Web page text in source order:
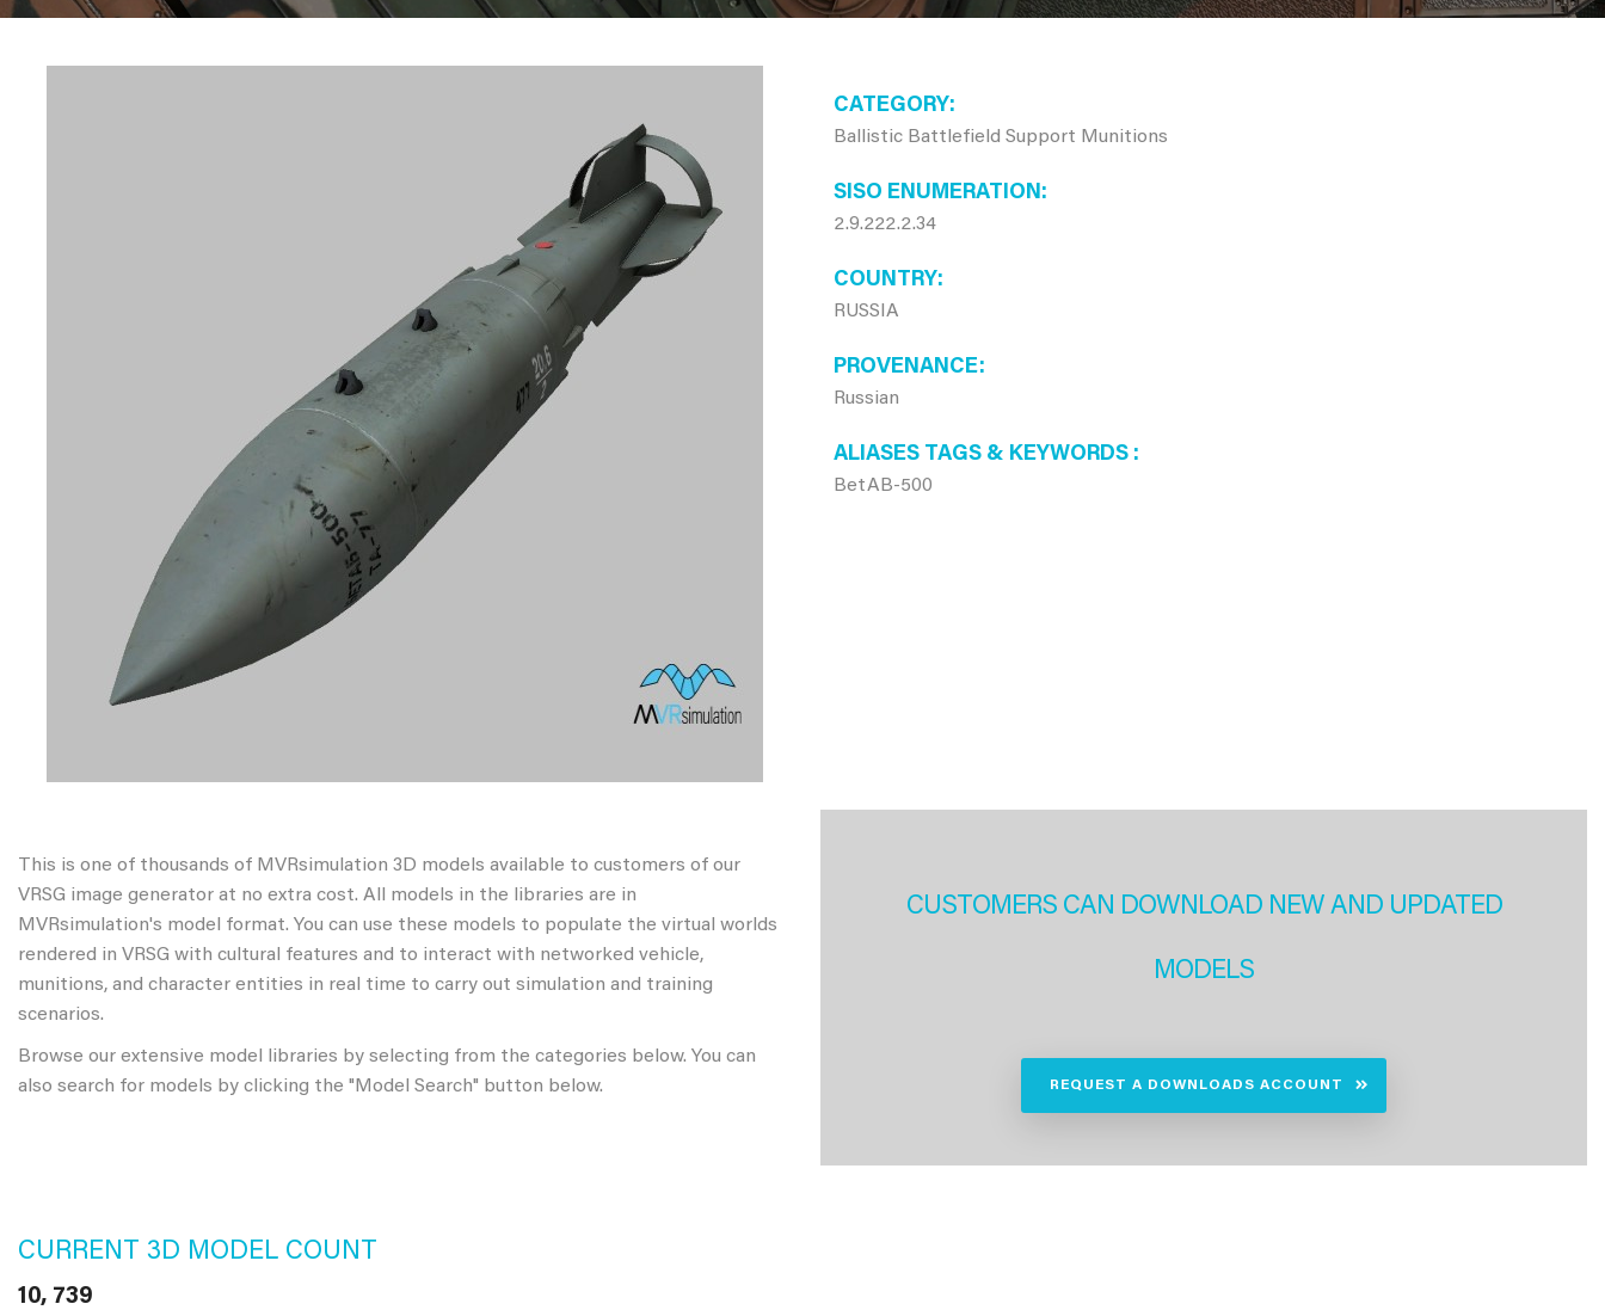
CATEGORY
Ballistic Battlefield Support Munitions
SISO ENUMERATION
2.9.222.2.34
COUNTRY
RUSSIA
PROVENANCE
Russian
ALIASES TAGS & KEYWORDS
BetAB-500
This is one of thousands of MVRsimulation 3D models available to customers of our
VRSG image generator at no extra cost. All models in the libraries are in
MVRsimulation's model format. You can use these models to populate the virtual worlds
rendered in VRSG with cultural features and to interact with networked vehicle,
munitions, and character entities in real time to carry out simulation and training
scenarios.
Browse our extensive model libraries by selecting from the categories below. You can
also search for models by clicking the "Model Search" button below.
CUSTOMERS CAN DOWNLOAD NEW AND UPDATED
MODELS
REQUEST A DOWNLOADS ACCOUNT
CURRENT 3D MODEL COUNT
10, 739